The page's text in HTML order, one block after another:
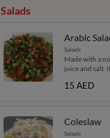
Salads
Arabic
Salads
Made with a
juice and salt.
15 AED
Coleslaw
Salads